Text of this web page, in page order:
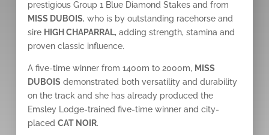
prestigious Group 1 Blue Diamond Stakes and from
MISS DUBOIS, who is by outstanding racehorse and
sire HIGH CHAPARRAL, adding strength, stamina and
proven classic influence.
A five-time winner from 1400m to 2000m, MISS
DUBOIS demonstrated both versatility and durability
on the track and she has already produced the
Emsley Lodge-trained five-time winner and city-
placedCAT NOIR.